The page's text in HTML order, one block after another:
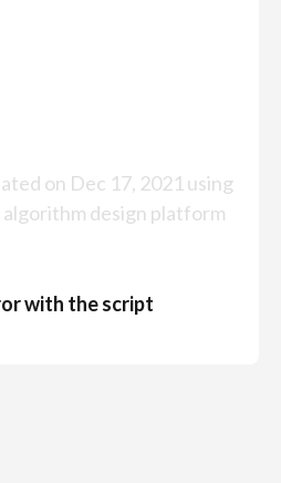
on Dec 17, 2021 using
design platform
with the script